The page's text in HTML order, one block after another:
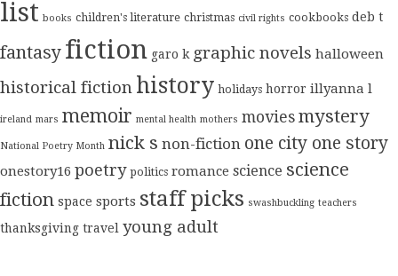
list books children's literature christmas civil rights cookbooks deb t
fantasy fiction garo k graphic novels halloween
historical fiction history holidays horror illyanna l
ireland mars memoir mental health mothers movies mystery
National Poetry Month nick s non-fiction one city one story
onestory16 poetry politics romance science science
fiction space sports staff picks swashbuckling teachers
thanksgiving travel young adult